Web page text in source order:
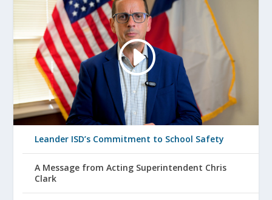
Leander ISD’s Commitment to School Safety
A Message from Acting Superintendent Chris
Clark